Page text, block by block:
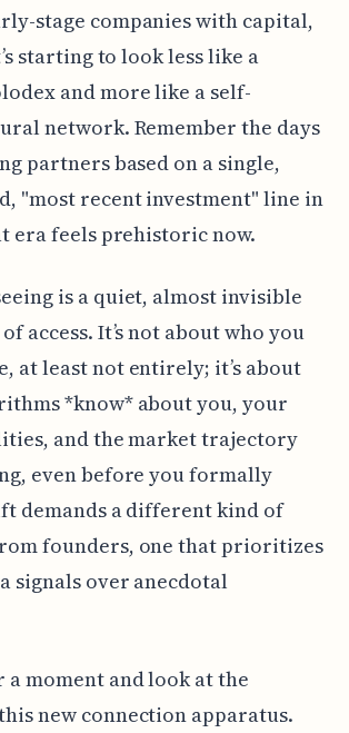
stage companies with capital,
starting to look less like a
and more like a self-
network. Remember the days
partners based on a single,
"most recent investment" line in
era feels prehistoric now.
is a quiet, almost invisible
access. It’s not about who you
at least not entirely; it’s about
*know* about you, your
and the market trajectory
even before you formally
demands a different kind of
founders, one that prioritizes
signals over anecdotal
a moment and look at the
new connection apparatus.